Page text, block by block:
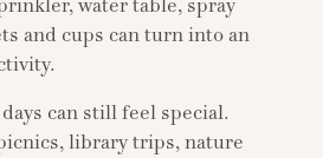
water table, spray
and cups can turn into an
can still feel special.
library trips, nature